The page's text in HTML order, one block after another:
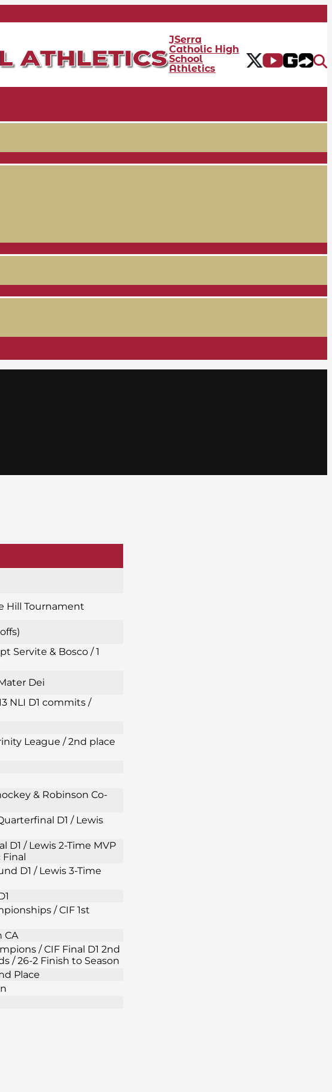
JSerra
Catholic High
School
Athletics
Hill Tournament
Servite & Bosco / 1
Dei
NLI D1 commits /
League / 2nd place
& Robinson Co-
D1 / Lewis
D1 / Lewis 2-Time MVP
D1 / Lewis 3-Time
/ CIF 1st
CA
/ CIF Final D1 2nd
/ 26-2 Finish to Season
Place